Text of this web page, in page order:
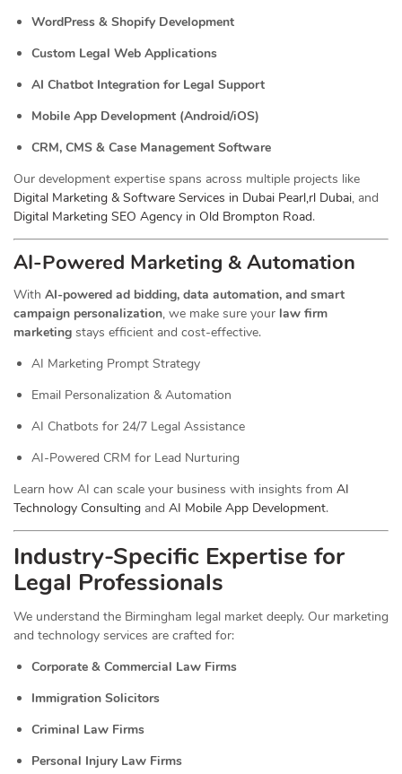
WordPress & Shopify Development
Custom Legal Web Applications
AI Chatbot Integration for Legal Support
Mobile App Development (Android/iOS)
CRM, CMS & Case Management Software
Our development expertise spans across multiple projects like
Digital Marketing & Software Services in Dubai Pearl,rl Dubai, and
Digital Marketing SEO Agency in Old Brompton Road.
AI-Powered Marketing & Automation
With AI-powered ad bidding, data automation, and smart
campaign personalization, we make sure your law firm
marketing stays efficient and cost-effective.
AI Marketing Prompt Strategy
Email Personalization & Automation
AI Chatbots for 24/7 Legal Assistance
AI-Powered CRM for Lead Nurturing
Learn how AI can scale your business with insights from AI
Technology Consulting and AI Mobile App Development.
Industry-Specific Expertise for
Legal Professionals
We understand the Birmingham legal market deeply. Our marketing
and technology services are crafted for:
Corporate & Commercial Law Firms
Immigration Solicitors
Criminal Law Firms
Personal Injury Law Firms